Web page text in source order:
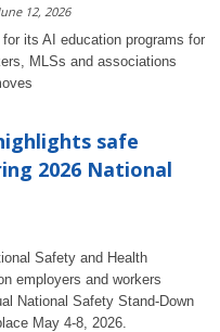
12, 2026
its AI education programs for
MLSs and associations
safe
2026 National
Safety and Health
employers and workers
National Safety Stand-Down
May 4-8, 2026.